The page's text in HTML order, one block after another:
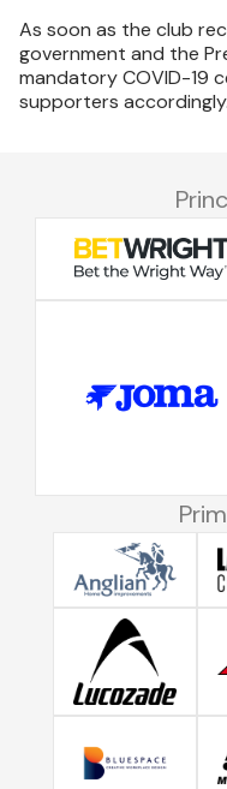
As soon as the club
government and the
mandatory COVID-19
supporters accordingly.